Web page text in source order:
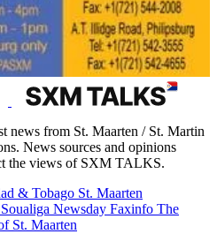
news from St. Maarten / St. Martin
News sources and opinions
the views of SXM TALKS.
& Tobago St. Maarten
Soualiga Newsday Faxinfo The
St. Maarten